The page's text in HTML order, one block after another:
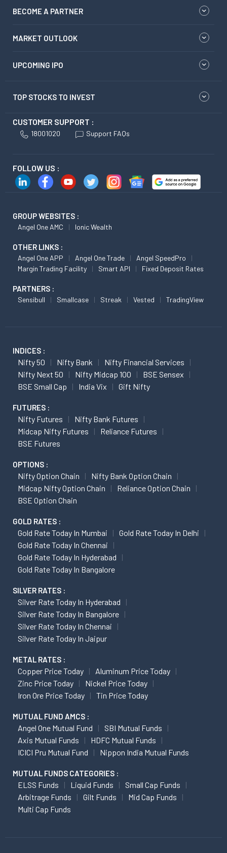
BECOME A PARTNER
MARKET OUTLOOK
UPCOMING IPO
TOP STOCKS TO INVEST
CUSTOMER SUPPORT :
18001020 Support FAQs
FOLLOW US :
GROUP WEBSITES :
Angel One AMC Ionic Wealth
OTHER LINKS :
Angel One APP Angel One Trade
Angel SpeedPro
Margin Trading Facility
Smart API Fixed Deposit Rates
PARTNERS :
Sensibull Smallcase Streak Vested TradingView
INDICES :
Nifty 50 Nifty Bank
Nifty Financial Services
Nifty Next 50
Nifty Midcap 100
BSE Sensex
BSE Small Cap
India Vix Gift Nifty
FUTURES :
Nifty Futures
Nifty Bank Futures
Midcap Nifty Futures
Reliance Futures
BSE Futures
OPTIONS :
Nifty Option Chain
Nifty Bank Option Chain
Midcap Nifty Option Chain
Reliance Option Chain
BSE Option Chain
GOLD RATES :
Gold Rate Today In Mumbai
Gold Rate Today In Delhi
Gold Rate Today In Chennai
Gold Rate Today In Hyderabad
Gold Rate Today In Bangalore
SILVER RATES :
Silver Rate Today In Hyderabad
Silver Rate Today In Bangalore
Silver Rate Today In Chennai
Silver Rate Today In Jaipur
METAL RATES :
Copper Price Today
Aluminum Price Today
Zinc Price Today
Nickel Price Today
Iron Ore Price Today
Tin Price Today
MUTUAL FUND AMCS :
Angel One Mutual Fund
SBI Mutual Funds
Axis Mutual Funds
HDFC Mutual Funds
ICICI Pru Mutual Fund
Nippon India Mutual Funds
MUTUAL FUNDS CATEGORIES :
ELSS Funds Liquid Funds
Small Cap Funds
Arbitrage Funds
Gilt Funds
Mid Cap Funds
Multi Cap Funds